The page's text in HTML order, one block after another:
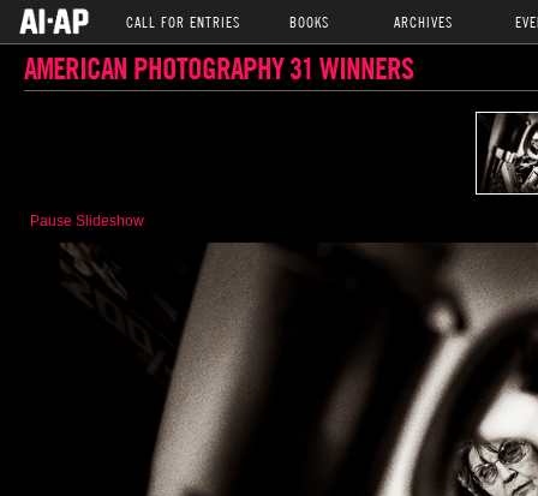
CALL FOR ENTRIES BOOKS ARCHIVES
AMERICAN PHOTOGRAPHY 31 WINNERS
Pause Slideshow